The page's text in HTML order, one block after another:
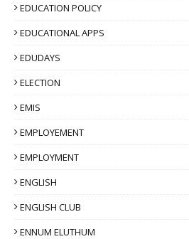
EDUCATION POLICY
EDUCATIONAL APPS
EDUDAYS
ELECTION
EMIS
EMPLOYEMENT
EMPLOYMENT
ENGLISH
ENGLISH CLUB
ENNUM ELUTHUM